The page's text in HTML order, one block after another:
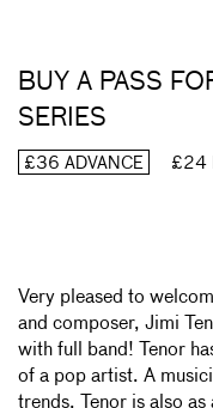
BUY A PASS
SERIES
£36 ADVANCE £24
Very pleased to
and composer, Jimi
with full band! Tenor
of a pop artist. A
trends, Tenor is also